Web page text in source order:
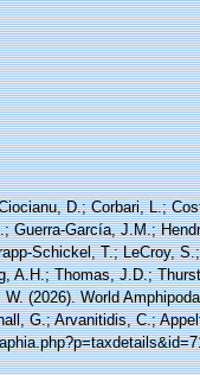
D.; Corbari, L.;
Guerra-García, J.M.;
Schickel, T.; LeCroy,
A.H.; Thomas, J.D.;
(2026). World
G.; Arvanitidis, C.;